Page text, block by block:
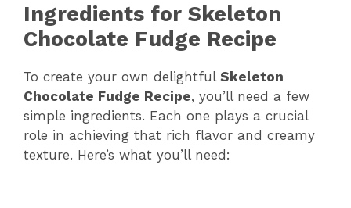
Ingredients for Skeleton
Chocolate Fudge Recipe
To create your own delightful Skeleton
Chocolate Fudge Recipe, you’ll need a few
simple ingredients. Each one plays a crucial
role in achieving that rich flavor and creamy
texture. Here’s what you’ll need: